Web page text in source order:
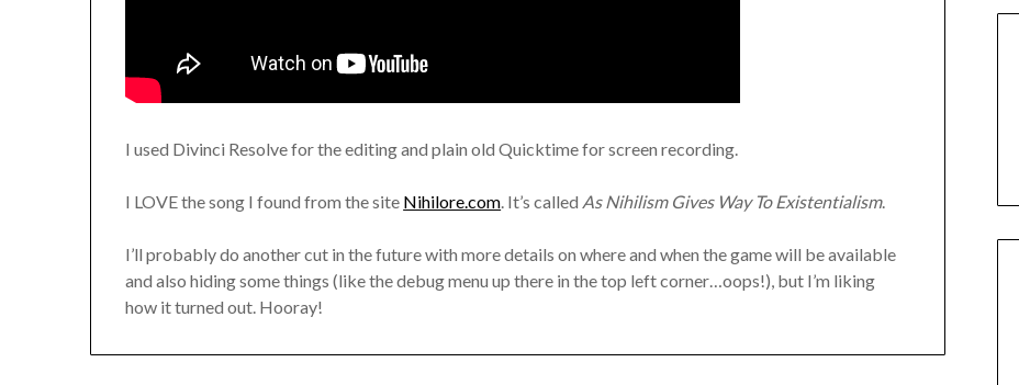
I used Divinci Resolve for the editing and plain old Quicktime for screen recording.
I LOVE the song I found from the site Nihilore.com. It’s called As Nihilism Gives Way To Existentialism.
I’ll probably do another cut in the future with more details on where and when the game will be available
and also hiding some things (like the debug menu up there in the top left corner…oops!), but I’m liking
how it turned out. Hooray!